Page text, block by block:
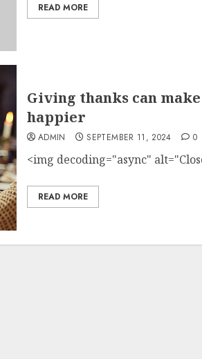
READ MORE
Giving thanks can
happier
ADMIN SEPTEMBER 11, 2024 0
<img decoding="async"
READ MORE